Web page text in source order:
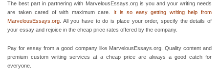
The best part in partnering with MarvelousEssays.org is you and your writing needs
are taken cared of with maximum care. It is so easy getting writing help from
MarvelousEssays.org . All you have to do is place your order, specify the details of
your essay and rejoice in the cheap price rates offered by the company.
Pay for essay from a good company like MarvelousEssays.org. Quality content and
premium custom writing services at a cheap price are always a good catch for
everyone.